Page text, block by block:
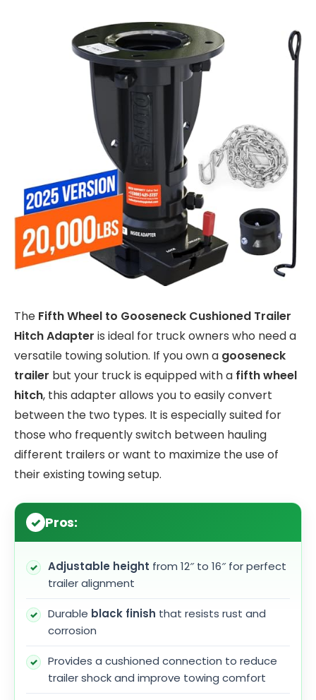
The Fifth Wheel to Gooseneck Cushioned Trailer
Hitch Adapter is ideal for truck owners who need a
versatile towing solution. If you own a gooseneck
trailer but your truck is equipped with a fifth wheel
hitch, this adapter allows you to easily convert
between the two types. It is especially suited for
those who frequently switch between hauling
different trailers or want to maximize the use of
their existing towing setup.
Pros:
Adjustable height from 12″ to 16″ for perfect
trailer alignment
Durable black finish that resists rust and
corrosion
Provides a cushioned connection to reduce
trailer shock and improve towing comfort